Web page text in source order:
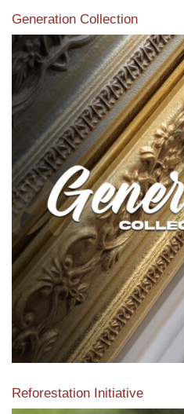
Generation Collection
Reforestation Initiative